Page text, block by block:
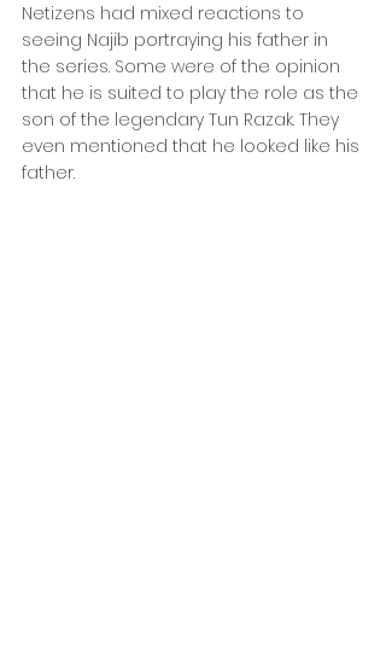
Netizens had mixed reactions to
seeing Najib portraying his father in
the series. Some were of the opinion
that he is suited to play the role as the
son of the legendary Tun Razak. They
even mentioned that he looked like his
father.